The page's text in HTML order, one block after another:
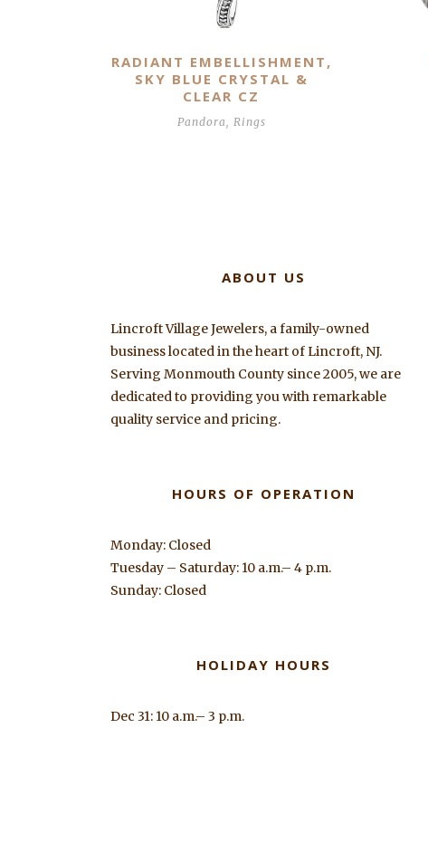
RADIANT EMBELLISHMENT,
SKY BLUE CRYSTAL &
CLEAR CZ
Pandora, Rings
ABOUT US
Lincroft Village Jewelers, a family-owned
business located in the heart of Lincroft, NJ.
Serving Monmouth County since 2005, we are
dedicated to providing you with remarkable
quality service and pricing.
HOURS OF OPERATION
Monday: Closed
Tuesday – Saturday: 10 a.m.– 4 p.m.
Sunday: Closed
HOLIDAY HOURS
Dec 31: 10 a.m.– 3 p.m.